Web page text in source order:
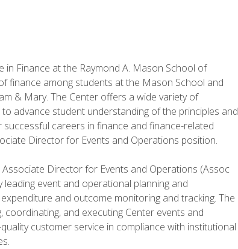
Finance at the Raymond A. Mason School of
finance among students at the Mason School and
& Mary. The Center offers a wide variety of
advance student understanding of the principles and
careers in finance and finance-related
Director for Events and Operations position.
Director for Events and Operations (Assoc
event and operational planning and
and outcome monitoring and tracking. The
and executing Center events and
customer service in compliance with institutional